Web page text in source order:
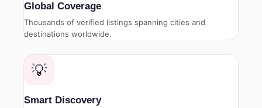
Global Coverage
Thousands of verified listings spanning cities and
destinations worldwide.
💡
Smart Discovery